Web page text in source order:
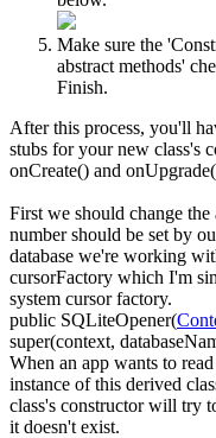
Make sure the '
abstract methods'
Finish.
After this process, you'll
stubs for your new class's
onCreate() and
First we should change the
number should be set by
database we're working
cursorFactory which I'm
system cursor factory.
public SQLiteOpener(
super(context,
When an app wants to
instance of this derived
class's constructor will try
it doesn't exist.